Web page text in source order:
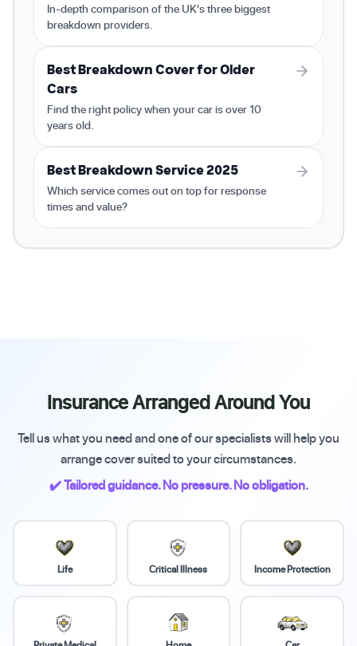
In-depth comparison of the UK's three biggest
breakdown providers.
Best Breakdown Cover for Older
Cars
Find the right policy when your car is over 10
years old.
Best Breakdown Service 2025
Which service comes out on top for response
times and value?
Insurance Arranged Around You
Tell us what you need and one of our specialists will help you
arrange cover suited to your circumstances.
✔️ Tailored guidance. No pressure. No obligation.
Life Critical Illness Income Protection